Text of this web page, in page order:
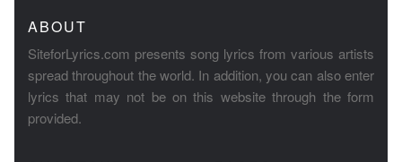
ABOUT
SiteforLyrics.com presents song lyrics from various artists
spread throughout the world. In addition, you can also enter
lyrics that may not be on this website through the form
provided.